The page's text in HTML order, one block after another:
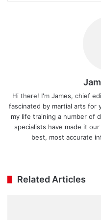
Hi there! I'm James, chief
fascinated by martial arts for
my life training a number of
specialists have made it
best, most accurate
Related Articles